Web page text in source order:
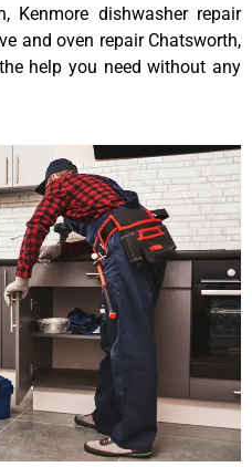
Kenmore dishwasher repair
and oven repair Chatsworth,
help you need without any